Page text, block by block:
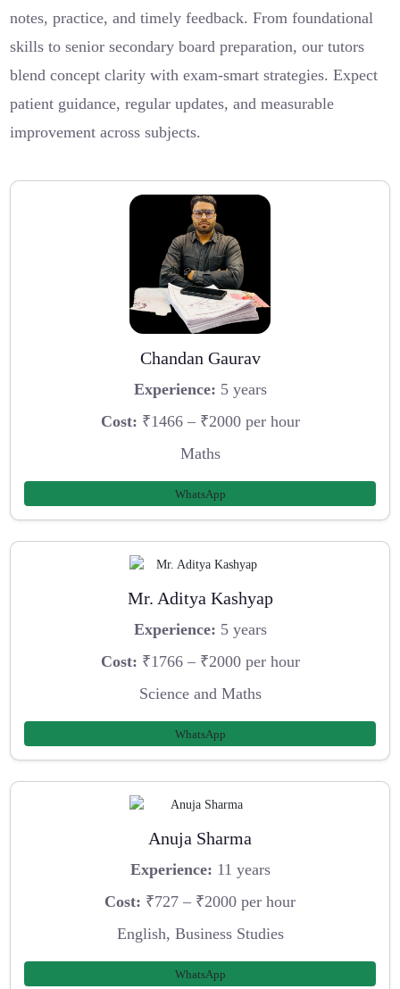
notes, practice, and timely feedback. From foundational
skills to senior secondary board preparation, our tutors
blend concept clarity with exam-smart strategies. Expect
patient guidance, regular updates, and measurable
improvement across subjects.
Chandan Gaurav
Experience: 5 years
Cost: ₹1466 – ₹2000 per hour
Maths
WhatsApp
Mr. Aditya Kashyap
Experience: 5 years
Cost: ₹1766 – ₹2000 per hour
Science and Maths
WhatsApp
Anuja Sharma
Experience: 11 years
Cost: ₹727 – ₹2000 per hour
English, Business Studies
WhatsApp